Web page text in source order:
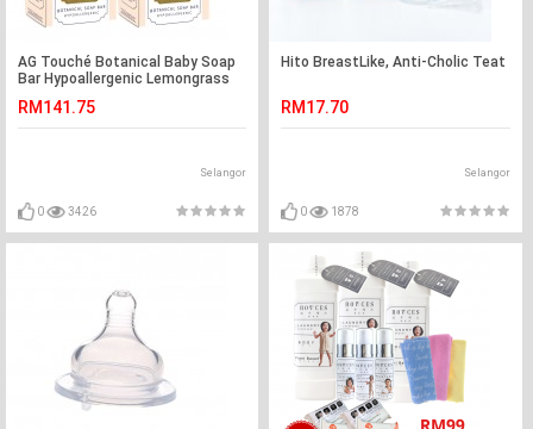
AG Touché Botanical Baby Soap
Bar Hypoallergenic Lemongrass
RM141.75
Selangor
0 3426
Hito BreastLike, Anti-Cholic Teat
RM17.70
Selangor
0 1878